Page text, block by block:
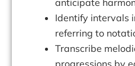
anticipate
Identify intervals
referring to
Transcribe